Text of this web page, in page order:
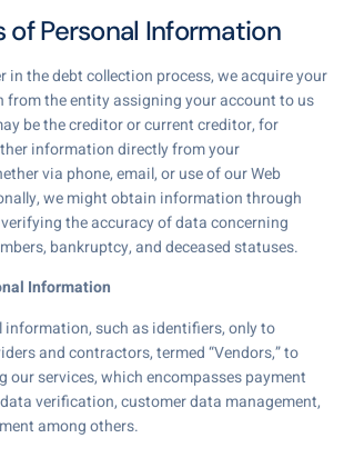
of Personal Information
in the debt collection process, we acquire your
from the entity assigning your account to us
be the creditor or current creditor, for
information directly from your
via phone, email, or use of our Web
we might obtain information through
the accuracy of data concerning
bankruptcy, and deceased statuses.
Information
information, such as identifiers, only to
and contractors, termed “Vendors,” to
our services, which encompasses payment
verification, customer data management,
among others.